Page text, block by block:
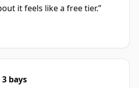
it feels like a free tier.”
3 bays